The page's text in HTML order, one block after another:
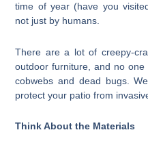
time of year (have you
not just by humans.
There are a lot of creepy-
outdoor furniture, and no
cobwebs and dead bugs.
protect your patio from
Think About the Materials